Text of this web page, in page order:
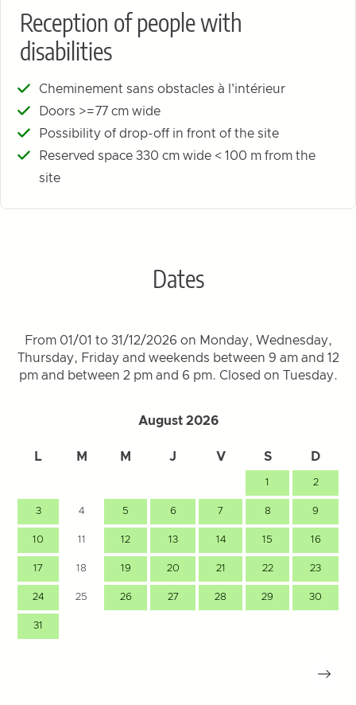
Reception of people with
disabilities
Cheminement sans obstacles à l'intérieur
Doors >=77 cm wide
Possibility of drop-off in front of the site
Reserved space 330 cm wide < 100 m from the
site
Dates
From 01/01 to 31/12/2026 on Monday, Wednesday,
Thursday, Friday and weekends between 9 am and 12
pm and between 2 pm and 6 pm. Closed on Tuesday.
August 2026
L M M J V S D
1 2
3 4 5 6 7 8 9
10 11 12 13 14 15 16
17 18 19 20 21 22 23
24 25 26 27 28 29 30
31